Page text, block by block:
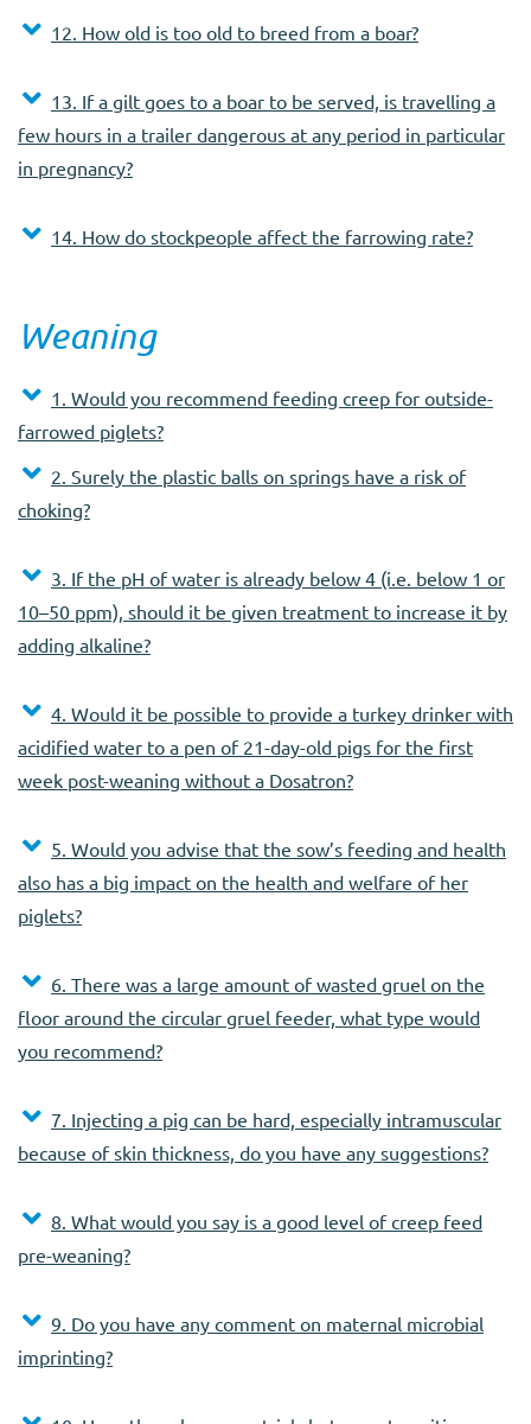
12. How old is too old to breed from a boar?
13. If a gilt goes to a boar to be served, is travelling a
few hours in a trailer dangerous at any period in particular
in pregnancy?
14. How do stockpeople affect the farrowing rate?
Weaning
1. Would you recommend feeding creep for outside-
farrowed piglets?
2. Surely the plastic balls on springs have a risk of
choking?
3. If the pH of water is already below 4 (i.e. below 1 or
10–50 ppm), should it be given treatment to increase it by
adding alkaline?
4. Would it be possible to provide a turkey drinker with
acidified water to a pen of 21-day-old pigs for the first
week post-weaning without a Dosatron?
5. Would you advise that the sow’s feeding and health
also has a big impact on the health and welfare of her
piglets?
6. There was a large amount of wasted gruel on the
floor around the circular gruel feeder, what type would
you recommend?
7. Injecting a pig can be hard, especially intramuscular
because of skin thickness, do you have any suggestions?
8. What would you say is a good level of creep feed
pre-weaning?
9. Do you have any comment on maternal microbial
imprinting?